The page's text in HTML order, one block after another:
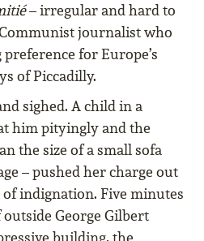
– irregular and hard to
journalist who
for Europe’s
of Piccadilly.
sighed. A child in a
him pityingly and the
the size of a small sofa
– pushed her charge out
indignation. Five minutes
George Gilbert